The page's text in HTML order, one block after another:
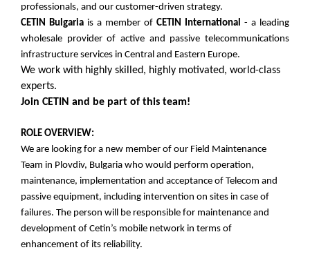
professionals, and our customer-driven strategy.
CETIN Bulgaria is a member of CETIN International - a leading
wholesale provider of active and passive telecommunications
infrastructure services in Central and Eastern Europe.
We work with highly skilled, highly motivated, world-class
experts.
Join CETIN and be part of this team!
ROLE OVERVIEW:
We are looking for a new member of our Field Maintenance
Team in Plovdiv, Bulgaria who would perform operation,
maintenance, implementation and acceptance of Telecom and
passive equipment, including intervention on sites in case of
failures. The person will be responsible for maintenance and
development of Cetin’s mobile network in terms of
enhancement of its reliability.